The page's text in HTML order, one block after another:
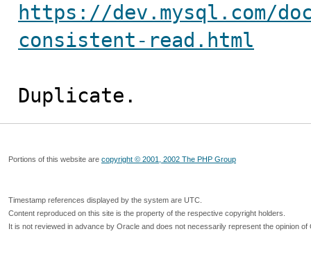
https://dev.mysql.com/
consistent-read.html
Duplicate.
Portions of this website are copyright © 2001, 2002 The PHP Group
Timestamp references displayed by the system are UTC.
Content reproduced on this site is the property of the respective copyright holders.
It is not reviewed in advance by Oracle and does not necessarily represent the opinion